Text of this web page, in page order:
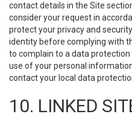
contact details in the Site
consider your request in
protect your privacy and
identity before complying with
to complain to a data
use of your personal
contact your local data
10. LINKED